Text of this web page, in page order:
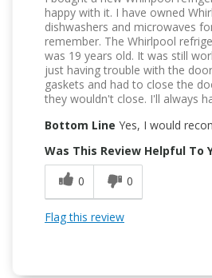
happy with it. I have owned
dishwashers and microwaves
remember. The Whirlpool
was 19 years old. It was still
just having trouble with the
gaskets and had to close the
they wouldn't close. I'll always
Bottom Line Yes, I would
Was This Review Helpful To
0
0
Flag this review